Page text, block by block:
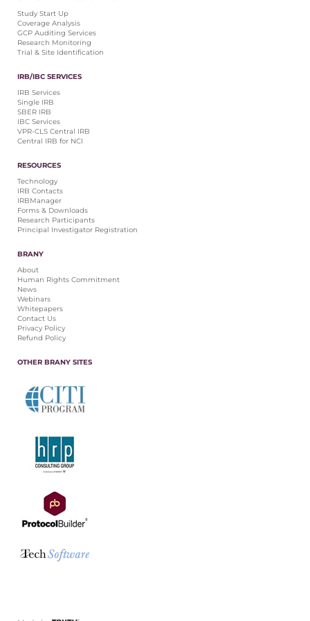
RESOURCES
Technology
IRBManager
Forms & Downloads
Research Participants
Principal Investigator Registration
BRANY
Human Rights Commitment
News
Webinars
Whitepapers
Contact Us
LOGIN
IrbManager
Smart CTMS
Study Start Up
Coverage Analysis
GCP Auditing Services
Research Monitoring
Trial & Site Identification
IRB/IBC SERVICES
IRB Services
Single IRB
SBER IRB
IBC Services
VPR-CLS Central IRB
Central IRB for NCI
RESOURCES
Technology
IRB Contacts
IRBManager
Forms & Downloads
Research Participants
Principal Investigator Registration
BRANY
About
Human Rights Commitment
News
Webinars
Whitepapers
Contact Us
Privacy Policy
Refund Policy
OTHER BRANY SITES